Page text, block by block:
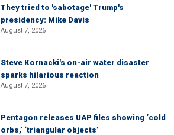
They tried to 'sabotage' Trump's
presidency: Mike Davis
August 7, 2026
Steve Kornacki's on-air water disaster
sparks hilarious reaction
August 7, 2026
Pentagon releases UAP files showing ‘cold
orbs,’ ‘triangular objects’